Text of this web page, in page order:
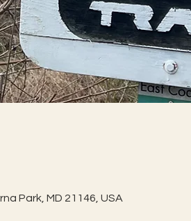
Park, MD 21146, USA